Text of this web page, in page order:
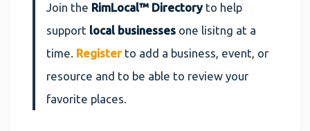
Join the RimLocal™ Directoryto help
support local businesses one lisitng at a
time. Register to add a business, event, or
resource and to be able to review your
favorite places.